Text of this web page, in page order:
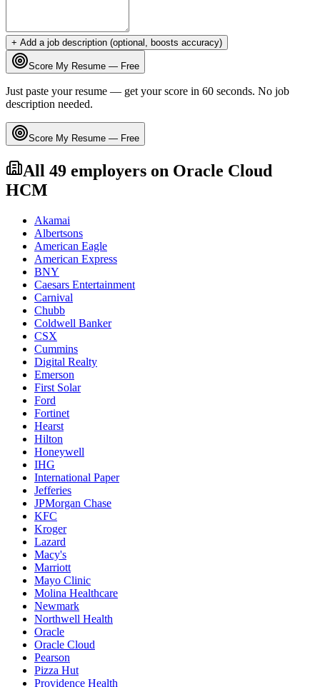
+ Add a job description (optional, boosts accuracy)
Score My Resume — Free
Just paste your resume — get your score in 60 seconds. No job
description needed.
Score My Resume — Free
All 49 employers on Oracle Cloud
HCM
Akamai
Albertsons
American Eagle
American Express
BNY
Caesars Entertainment
Carnival
Chubb
Coldwell Banker
CSX
Cummins
Digital Realty
Emerson
First Solar
Ford
Fortinet
Hearst
Hilton
Honeywell
IHG
International Paper
Jefferies
JPMorgan Chase
KFC
Kroger
Lazard
Macy's
Marriott
Mayo Clinic
Molina Healthcare
Newmark
Northwell Health
Oracle
Oracle Cloud
Pearson
Pizza Hut
Providence Health